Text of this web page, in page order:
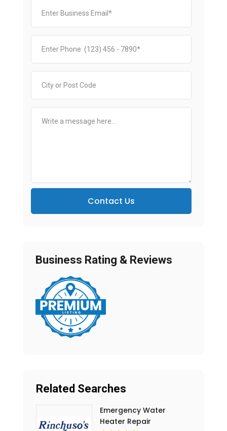
Contact Us
Business Rating & Reviews
Related Searches
Emergency Water
Heater Repair